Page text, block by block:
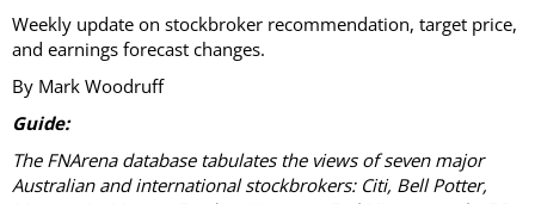
Weekly update on stockbroker recommendation, target price,
and earnings forecast changes.
By Mark Woodruff
Guide:
The FNArena database tabulates the views of seven major
Australian and international stockbrokers: Citi, Bell Potter,